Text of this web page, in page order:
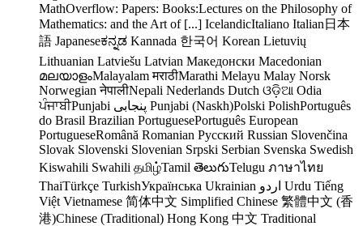
MathOverflow: Papers: Books:Lectures on the Philosophy of
Mathematics: and the Art of [...] IcelandicItaliano Italian日本
語 Japaneseಕನ್ನಡ Kannada 한국어 Korean Lietuvių
Lithuanian Latviešu Latvian Македонски Macedonian
മലയാളംMalayalam मराठीMarathi Melayu Malay Norsk
Norwegian नेपालीNepali Nederlands Dutch ଓଡ଼ିଆ Odia
ਪੰਜਾਬੀPunjabi پنجابی Punjabi (Naskh)Polski PolishPortuguês
do Brasil Brazilian PortuguesePortuguês European
PortugueseRomână Romanian Русский Russian Slovenčina
Slovak Slovenski Slovenian Srpski Serbian Svenska Swedish
Kiswahili Swahili தமிழ்Tamil తెలుగుTelugu ภาษาไทย
ThaiTürkçe TurkishУкраїнська Ukrainian اردو Urdu Tiếng
Việt Vietnamese 简体中文 Simplified Chinese 繁體中文 (香
港)Chinese (Traditional) Hong Kong 中文 Traditional